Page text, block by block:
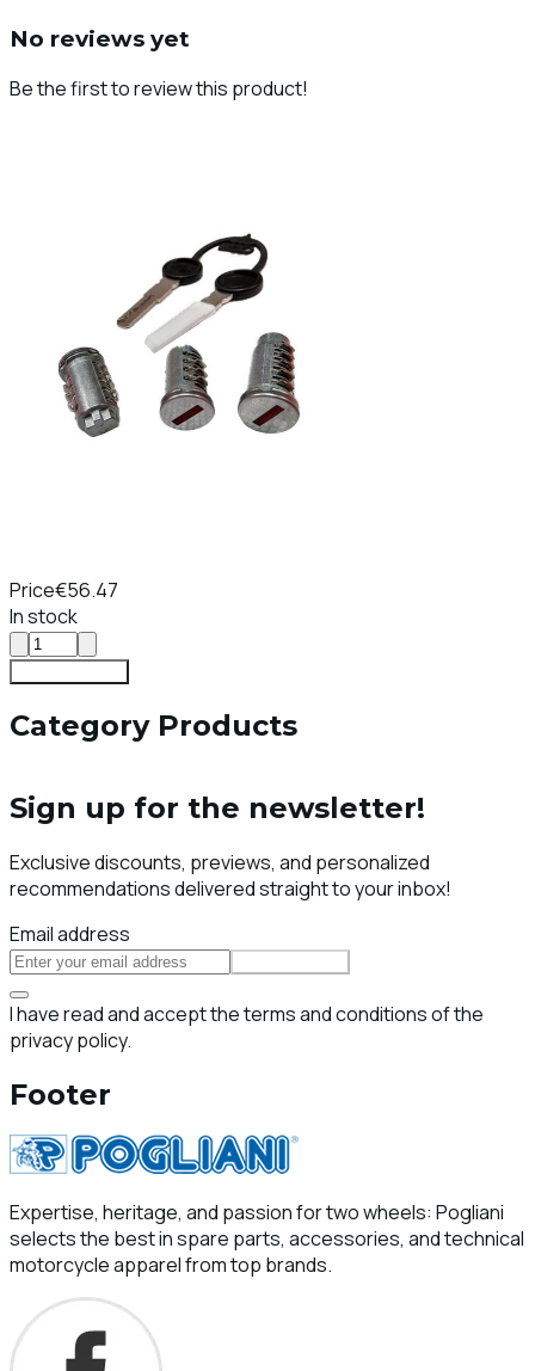
No reviews yet
Be the first to review this product!
Price€56.47
In stock
Category Products
Sign up for the newsletter!
Exclusive discounts, previews, and personalized
recommendations delivered straight to your inbox!
Email address
I have read and accept the terms and conditions of the
privacy policy.
Footer
Expertise, heritage, and passion for two wheels: Pogliani
selects the best in spare parts, accessories, and technical
motorcycle apparel from top brands.